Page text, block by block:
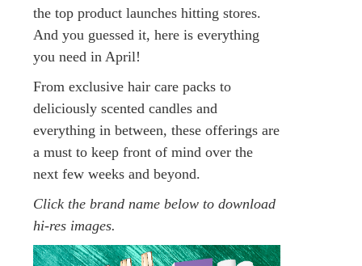
the top product launches hitting stores.
And you guessed it, here is everything
you need in April!
From exclusive hair care packs to
deliciously scented candles and
everything in between, these offerings are
a must to keep front of mind over the
next few weeks and beyond.
Click the brand name below to download
hi-res images.